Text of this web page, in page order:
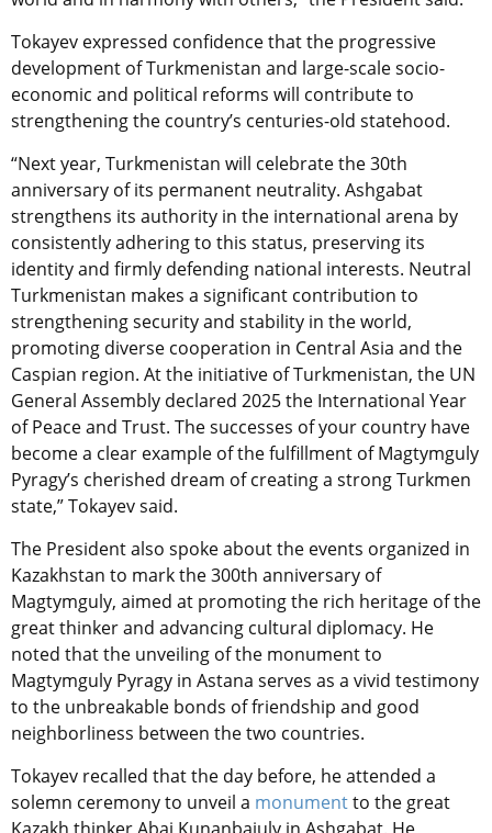
Tokayev expressed confidence that the progressive
development of Turkmenistan and large-scale socio-
economic and political reforms will contribute to
strengthening the country’s centuries-old statehood.
“Next year, Turkmenistan will celebrate the 30th
anniversary of its permanent neutrality. Ashgabat
strengthens its authority in the international arena by
consistently adhering to this status, preserving its
identity and firmly defending national interests. Neutral
Turkmenistan makes a significant contribution to
strengthening security and stability in the world,
promoting diverse cooperation in Central Asia and the
Caspian region. At the initiative of Turkmenistan, the UN
General Assembly declared 2025 the International Year
of Peace and Trust. The successes of your country have
become a clear example of the fulfillment of Magtymguly
Pyragy’s cherished dream of creating a strong Turkmen
state,” Tokayev said.
The President also spoke about the events organized in
Kazakhstan to mark the 300th anniversary of
Magtymguly, aimed at promoting the rich heritage of the
great thinker and advancing cultural diplomacy. He
noted that the unveiling of the monument to
Magtymguly Pyragy in Astana serves as a vivid testimony
to the unbreakable bonds of friendship and good
neighborliness between the two countries.
Tokayev recalled that the day before, he attended a
solemn ceremony to unveil a monumentto the great